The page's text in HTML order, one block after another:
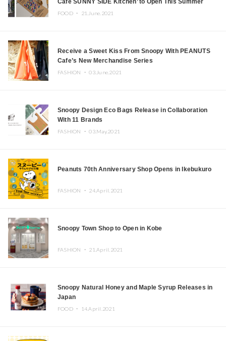
Cafe SUNNY SIDE Kitchen’ to Open This Summer
FOOD ・ 21.June.2021
Receive a Sweet Kiss From Snoopy With PEANUTS
Cafe’s New Merchandise Series
FASHION ・03.June.2021
Snoopy Design Eco Bags Release in Collaboration
With 11 Brands
FASHION ・03.May.2021
Peanuts 70th Anniversary Shop Opens in Ikebukuro
FASHION ・ 24.April.2021
Snoopy Town Shop to Open in Kobe
FASHION ・ 21.April.2021
Snoopy Natural Honey and Maple Syrup Releases in
Japan
FOOD ・ 14.April.2021